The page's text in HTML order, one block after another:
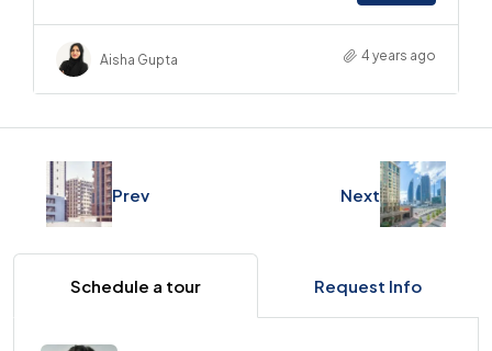
Aisha Gupta 4 years ago
Prev Next
Schedule a tour Request Info